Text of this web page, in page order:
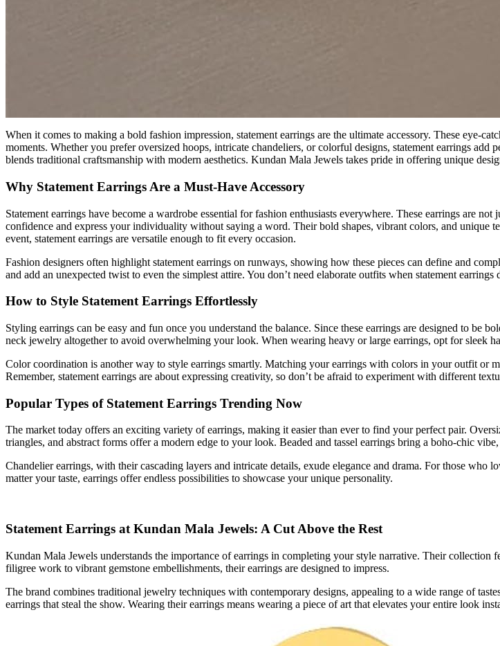
When it comes to making a bold fashion impression, statement earrings are the ultimate accessory. These eye-
moments. Whether you prefer oversized hoops, intricate chandeliers, or colorful designs, statement earrings add
blends traditional craftsmanship with modern aesthetics. Kundan Mala Jewels takes pride in offering unique
Why Statement Earrings Are a Must-Have Accessory
Statement earrings have become a wardrobe essential for fashion enthusiasts everywhere. These earrings are
confidence and express your individuality without saying a word. Their bold shapes, vibrant colors, and unique
event, statement earrings are versatile enough to fit every occasion.
Fashion designers often highlight statement earrings on runways, showing how these pieces can define and
and add an unexpected twist to even the simplest attire. You don’t need elaborate outfits when statement
How to Style Statement Earrings Effortlessly
Styling earrings can be easy and fun once you understand the balance. Since these earrings are designed to be
neck jewelry altogether to avoid overwhelming your look. When wearing heavy or large earrings, opt for sleek
Color coordination is another way to style earrings smartly. Matching your earrings with colors in your outfit or
Remember, statement earrings are about expressing creativity, so don’t be afraid to experiment with different
Popular Types of Statement Earrings Trending Now
The market today offers an exciting variety of earrings, making it easier than ever to find your perfect pair.
triangles, and abstract forms offer a modern edge to your look. Beaded and tassel earrings bring a boho-chic
Chandelier earrings, with their cascading layers and intricate details, exude elegance and drama. For those
matter your taste, earrings offer endless possibilities to showcase your unique personality.
Statement Earrings at Kundan Mala Jewels: A Cut Above the Rest
Kundan Mala Jewels understands the importance of earrings in completing your style narrative. Their collection
filigree work to vibrant gemstone embellishments, their earrings are designed to impress.
The brand combines traditional jewelry techniques with contemporary designs, appealing to a wide range of
earrings that steal the show. Wearing their earrings means wearing a piece of art that elevates your entire look